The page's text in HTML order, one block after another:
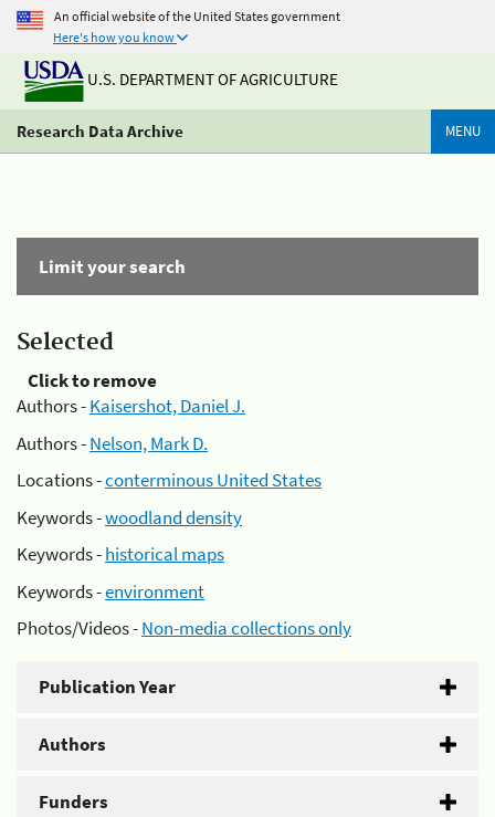
An official website of the United States government
Here's how you know
U.S. DEPARTMENT OF AGRICULTURE
Research Data Archive MENU
Limit your search
Selected
Click to remove
Authors -Kaisershot, Daniel J.
Authors -Nelson, Mark D.
Locations -conterminous United States
Keywords -woodland density
Keywords -historical maps
Keywords -environment
Photos/Videos -Non-media collections only
Publication Year
Authors
Funders